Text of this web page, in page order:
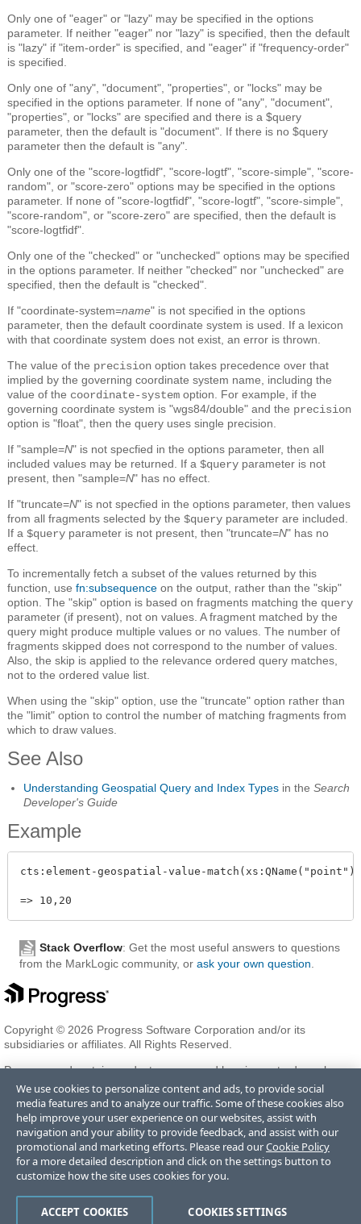
Only one of "eager" or "lazy" may be specified in the options
parameter. If neither "eager" nor "lazy" is specified, then the default
is "lazy" if "item-order" is specified, and "eager" if "frequency-order"
is specified.
Only one of "any", "document", "properties", or "locks" may be
specified in the options parameter. If none of "any", "document",
"properties", or "locks" are specified and there is a $query
parameter, then the default is "document". If there is no $query
parameter then the default is "any".
Only one of the "score-logtfidf", "score-logtf", "score-simple", "score-
random", or "score-zero" options may be specified in the options
parameter. If none of "score-logtfidf", "score-logtf", "score-simple",
"score-random", or "score-zero" are specified, then the default is
"score-logtfidf".
Only one of the "checked" or "unchecked" options may be specified
in the options parameter. If neither "checked" nor "unchecked" are
specified, then the default is "checked".
If "coordinate-system=name" is not specified in the options
parameter, then the default coordinate system is used. If a lexicon
with that coordinate system does not exist, an error is thrown.
The value of the precision option takes precedence over that
implied by the governing coordinate system name, including the
value of the coordinate-system option. For example, if the
governing coordinate system is "wgs84/double" and the precision
option is "float", then the query uses single precision.
If "sample=N" is not specfied in the options parameter, then all
included values may be returned. If a $query parameter is not
present, then "sample=N" has no effect.
If "truncate=N" is not specfied in the options parameter, then values
from all fragments selected by the $query parameter are included.
If a $query parameter is not present, then "truncate=N" has no
effect.
To incrementally fetch a subset of the values returned by this
function, use fn:subsequence on the output, rather than the "skip"
option. The "skip" option is based on fragments matching the query
parameter (if present), not on values. A fragment matched by the
query might produce multiple values or no values. The number of
fragments skipped does not correspond to the number of values.
Also, the skip is applied to the relevance ordered query matches,
not to the ordered value list.
When using the "skip" option, use the "truncate" option rather than
the "limit" option to control the number of matching fragments from
which to draw values.
See Also
Understanding Geospatial Query and Index Types in the Search
Developer's Guide
Example
cts:element-geospatial-value-
Stack Overflow: Get the most useful answers to questions
from the MarkLogic community, or ask your own question
Copyright © 2026 Progress Software Corporation and/or its
subsidiaries or affiliates. All Rights Reserved.
Progress and certain product names used herein are trademarks or
registered trademarks of Progress Software Corporation and/or one
of its subsidiaries or affiliates in the U.S. and/or other countries. See
Trademarksfor appropriate markings. All rights in any other
trademarks contained herein are reserved by their respective owners
and their inclusion does not imply an endorsement, affiliation, or
sponsorship as between Progress and the respective owners.
Terms of Use Privacy Center Trust Center Trademarks License
Agreements Code of Conduct Careers Offices
We use cookies to personalize content and ads, to provide social
media features and to analyze our traffic. Some of these cookies also
help improve your user experience on our websites, assist with
navigation and your ability to provide feedback, and assist with our
promotional and marketing efforts. Please read ourCookie Policy
for a more detailed description and click on the settings button to
customize how the site uses cookies for you.
COOKIES SETTINGS
ACCEPT COOKIES